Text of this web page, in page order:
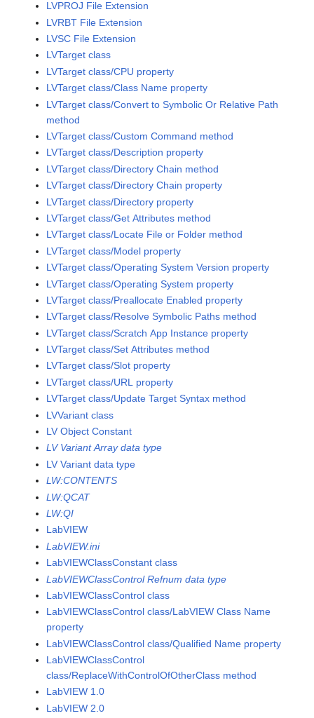
LVPROJ File Extension
LVRBT File Extension
LVSC File Extension
LVTarget class
LVTarget class/CPU property
LVTarget class/Class Name property
LVTarget class/Convert to Symbolic Or Relative Path
method
LVTarget class/Custom Command method
LVTarget class/Description property
LVTarget class/Directory Chain method
LVTarget class/Directory Chain property
LVTarget class/Directory property
LVTarget class/Get Attributes method
LVTarget class/Locate File or Folder method
LVTarget class/Model property
LVTarget class/Operating System Version property
LVTarget class/Operating System property
LVTarget class/Preallocate Enabled property
LVTarget class/Resolve Symbolic Paths method
LVTarget class/Scratch App Instance property
LVTarget class/Set Attributes method
LVTarget class/Slot property
LVTarget class/URL property
LVTarget class/Update Target Syntax method
LVVariant class
LV Object Constant
LV Variant Array data type
LV Variant data type
LW:CONTENTS
LW:QCAT
LW:QI
LabVIEW
LabVIEW.ini
LabVIEWClassConstant class
LabVIEWClassControl Refnum data type
LabVIEWClassControl class
LabVIEWClassControl class/LabVIEW Class Name
property
LabVIEWClassControl class/Qualified Name property
LabVIEWClassControl
class/ReplaceWithControlOfOtherClass method
LabVIEW 1.0
LabVIEW 2.0